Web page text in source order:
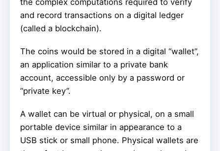
the complex computations required to verify
and record transactions on a digital ledger
(called a blockchain).
The coins would be stored in a digital “wallet”,
an application similar to a private bank
account, accessible only by a password or
“private key”.
A wallet can be virtual or physical, on a small
portable device similar in appearance to a
USB stick or small phone. Physical wallets are